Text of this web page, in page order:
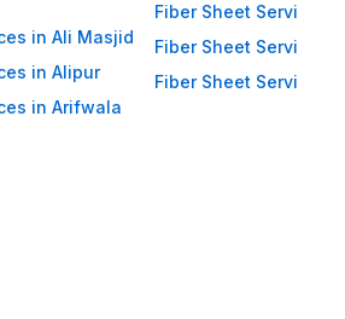
WellCool.pk fiber
across a wide
in Pakistan:
Home
in Ali Masjid
in Alipur
in Arifwala
Fiber Sheet Services
Fiber Sheet Services
Fiber Sheet Services